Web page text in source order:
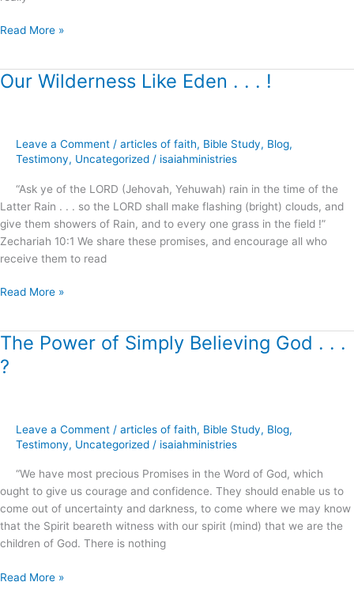
Read More »
Our Wilderness Like Eden . . . !
Leave a Comment / articles of faith, Bible Study, Blog,
Testimony, Uncategorized / isaiahministries
“Ask ye of the LORD (Jehovah, Yehuwah) rain in the time of the
Latter Rain . . . so the LORD shall make flashing (bright) clouds, and
give them showers of Rain, and to every one grass in the field !”
Zechariah 10:1 We share these promises, and encourage all who
receive them to read
Our
!
Read More »
The Power of Simply Believing God . . .
?
Leave a Comment / articles of faith, Bible Study, Blog,
Testimony, Uncategorized / isaiahministries
“We have most precious Promises in the Word of God, which
ought to give us courage and confidence. They should enable us to
come out of uncertainty and darkness, to come where we may know
that the Spirit beareth witness with our spirit (mind) that we are the
children of God. There is nothing
The
Power
of
God
?
Read More »